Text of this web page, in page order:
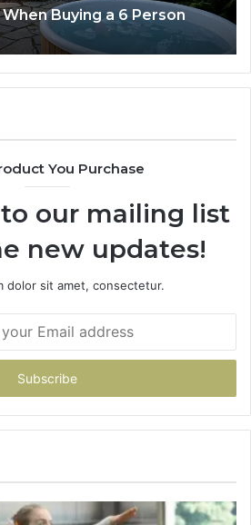
Buying a 6 Person
You Purchase
our mailing list
new updates!
dolor sit amet, consectetur.